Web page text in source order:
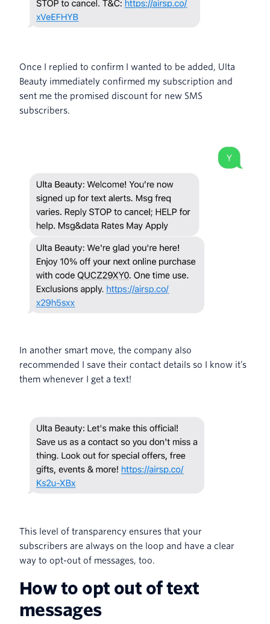
Once I replied to confirm I wanted to be added, Ulta
Beauty immediately confirmed my subscription and
sent me the promised discount for new SMS
subscribers.
In another smart move, the company also
recommended I save their contact details so I know it’s
them whenever I get a text!
This level of transparency ensures that your
subscribers are always on the loop and have a clear
way to opt-out of messages, too.
How to opt out of text
messages